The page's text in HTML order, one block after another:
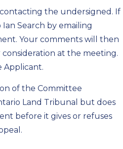
the undersigned. If
Search by emailing
Your comments will then
at the meeting.
Applicant.
of the Committee
Land Tribunal but does
before it gives or refuses